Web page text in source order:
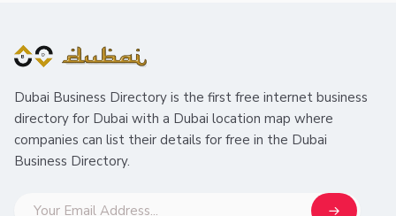
Dubai Business Directory is the first free internet business
directory for Dubai with a Dubai location map where
companies can list their details for free in the Dubai
Business Directory.